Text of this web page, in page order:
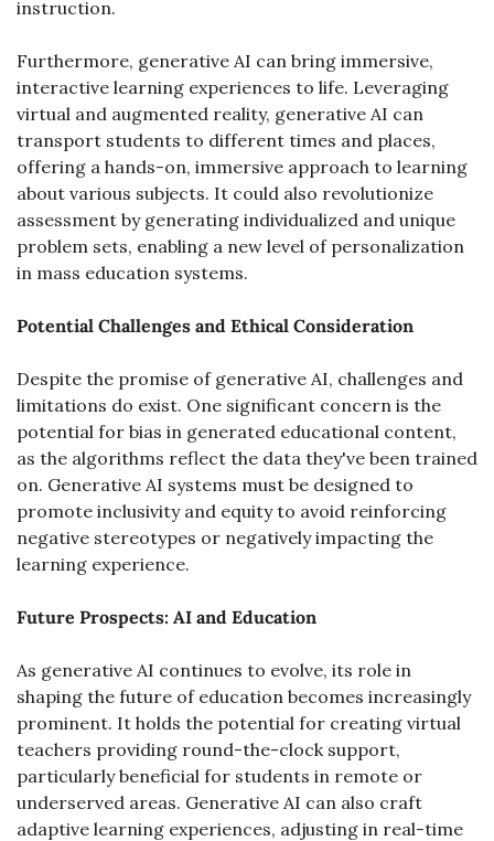
instruction.
Furthermore, generative AI can bring immersive,
interactive learning experiences to life. Leveraging
virtual and augmented reality, generative AI can
transport students to different times and places,
offering a hands-on, immersive approach to learning
about various subjects. It could also revolutionize
assessment by generating individualized and unique
problem sets, enabling a new level of personalization
in mass education systems.
Potential Challenges and Ethical Consideration
Despite the promise of generative AI, challenges and
limitations do exist. One significant concern is the
potential for bias in generated educational content,
as the algorithms reflect the data they've been trained
on. Generative AI systems must be designed to
promote inclusivity and equity to avoid reinforcing
negative stereotypes or negatively impacting the
learning experience.
Future Prospects: AI and Education
As generative AI continues to evolve, its role in
shaping the future of education becomes increasingly
prominent. It holds the potential for creating virtual
teachers providing round-the-clock support,
particularly beneficial for students in remote or
underserved areas. Generative AI can also craft
adaptive learning experiences, adjusting in real-time